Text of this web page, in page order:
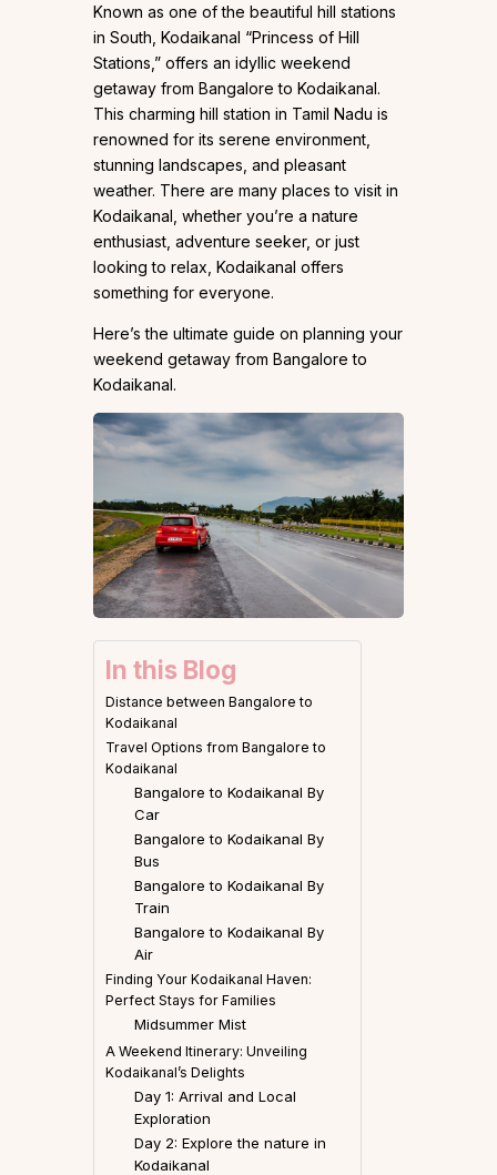
Known as one of the beautiful hill stations
in South, Kodaikanal “Princess of Hill
Stations,” offers an idyllic weekend
getaway from Bangalore to Kodaikanal.
This charming hill station in Tamil Nadu is
renowned for its serene environment,
stunning landscapes, and pleasant
weather. There are many places to visit in
Kodaikanal, whether you’re a nature
enthusiast, adventure seeker, or just
looking to relax, Kodaikanal offers
something for everyone.
Here’s the ultimate guide on planning your
weekend getaway from Bangalore to
Kodaikanal.
In this Blog
Distance between Bangalore to
Kodaikanal
Travel Options from Bangalore to
Kodaikanal
Bangalore to Kodaikanal By
Car
Bangalore to Kodaikanal By
Bus
Bangalore to Kodaikanal By
Train
Bangalore to Kodaikanal By
Air
Finding Your Kodaikanal Haven:
Perfect Stays for Families
Midsummer Mist
A Weekend Itinerary: Unveiling
Kodaikanal’s Delights
Day 1: Arrival and Local
Exploration
Day 2: Explore the nature in
Kodaikanal